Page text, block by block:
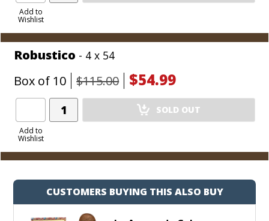
Add to
Wishlist
Robustico - 4 x 54
Box of 10 $115.00 $54.99
Add to
Wishlist
Add
Product
SOLD OUT
CUSTOMERS BUYING THIS ALSO BUY